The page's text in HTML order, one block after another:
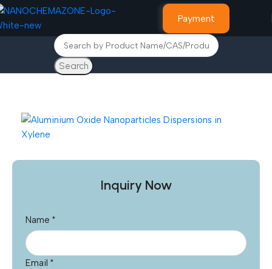
Payment
Search
Graphene Nanostructures
Inquiry Now
Name *
Email *